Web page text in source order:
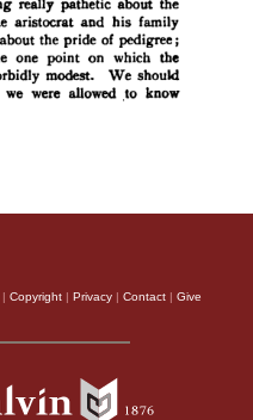
| Copyright | Privacy | Contact | Give